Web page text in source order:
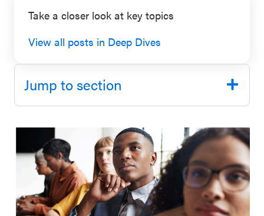
SEL 3
Practices
Playbook
Leading
With SEL
Take a closer look at key topics
View all posts in Deep Dives
Jump to section